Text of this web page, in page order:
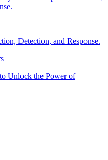
Detection, and Response.
Unlock the Power of